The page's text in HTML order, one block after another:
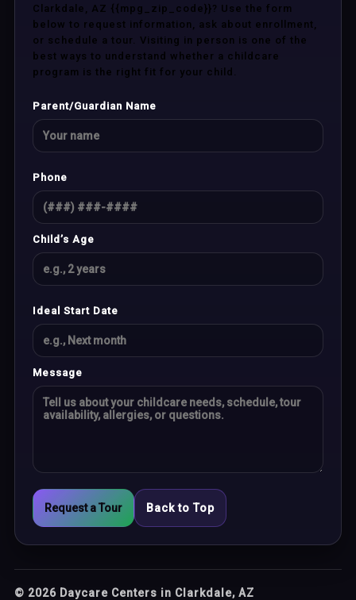
Clarkdale, AZ {{mpg_zip_code}}? Use the form
below to request information, ask about enrollment,
or schedule a tour. Visiting in person is one of the
best ways to understand whether a childcare
program is the right fit for your child.
Parent/Guardian Name
Phone
Child’s Age
Ideal Start Date
Message
Request a Tour Back to Top
© 2026 Daycare Centers in Clarkdale, AZ